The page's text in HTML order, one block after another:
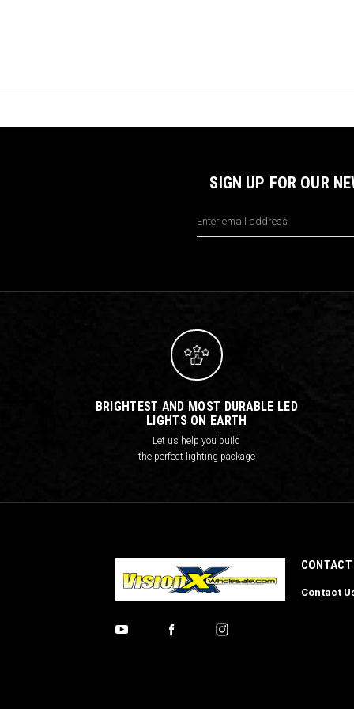
SIGN UP FOR OUR
Address
BRIGHTEST AND MOST DURABLE LED
LIGHTS ON EARTH
Let us help you build
the perfect lighting package
CONTACT
Contact